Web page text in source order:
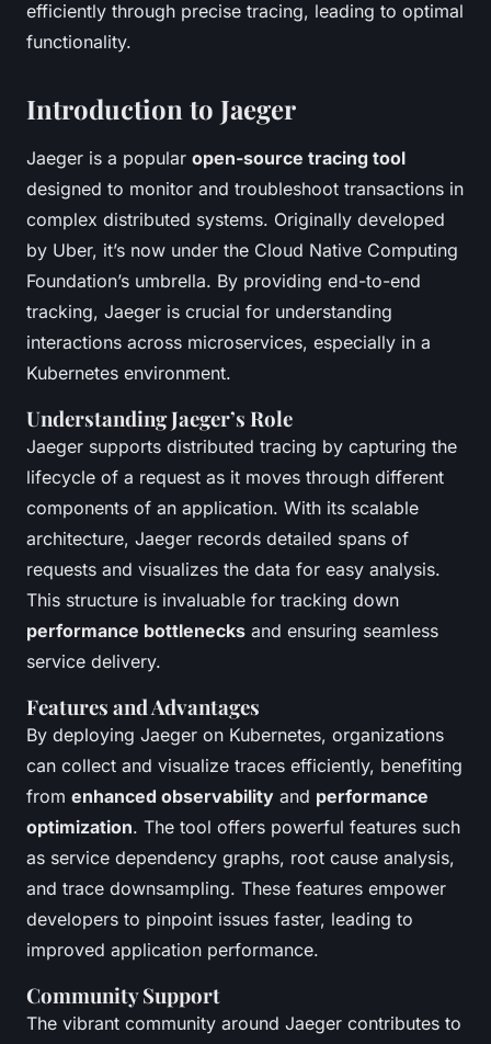
efficiently through precise tracing, leading to optimal
functionality.
Introduction to Jaeger
Jaeger is a popular open-source tracing tool
designed to monitor and troubleshoot transactions in
complex distributed systems. Originally developed
by Uber, it’s now under the Cloud Native Computing
Foundation’s umbrella. By providing end-to-end
tracking, Jaeger is crucial for understanding
interactions across microservices, especially in a
Kubernetes environment.
Understanding Jaeger’s Role
Jaeger supports distributed tracing by capturing the
lifecycle of a request as it moves through different
components of an application. With its scalable
architecture, Jaeger records detailed spans of
requests and visualizes the data for easy analysis.
This structure is invaluable for tracking down
performance bottlenecks and ensuring seamless
service delivery.
Features and Advantages
By deploying Jaeger on Kubernetes, organizations
can collect and visualize traces efficiently, benefiting
from enhanced observability and performance
optimization. The tool offers powerful features such
as service dependency graphs, root cause analysis,
and trace downsampling. These features empower
developers to pinpoint issues faster, leading to
improved application performance.
Community Support
The vibrant community around Jaeger contributes to